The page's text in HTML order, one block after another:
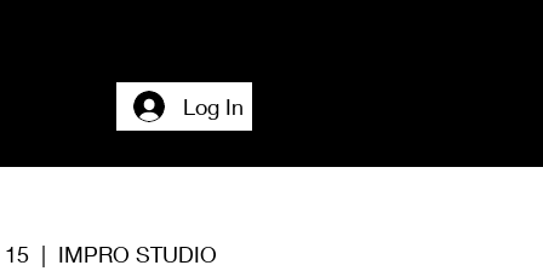
Accesssibility + About + Contact
Log In
15
  |
IMPRO STUDIO